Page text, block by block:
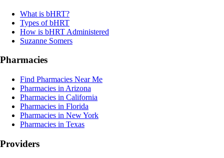
What is bHRT?
Types of bHRT
How is bHRT Administered
Suzanne Somers
Pharmacies
Find Pharmacies Near Me
Pharmacies in Arizona
Pharmacies in California
Pharmacies in Florida
Pharmacies in New York
Pharmacies in Texas
Providers